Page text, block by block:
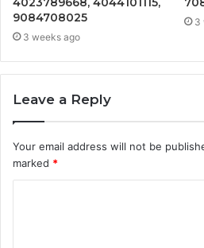
9084708025
3 weeks ago
3
Leave a Reply
Your email address will not be
marked *